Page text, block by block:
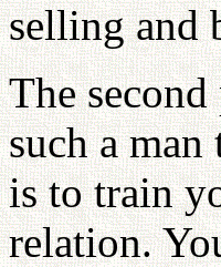
selling and
The
such a
is to train
relation.